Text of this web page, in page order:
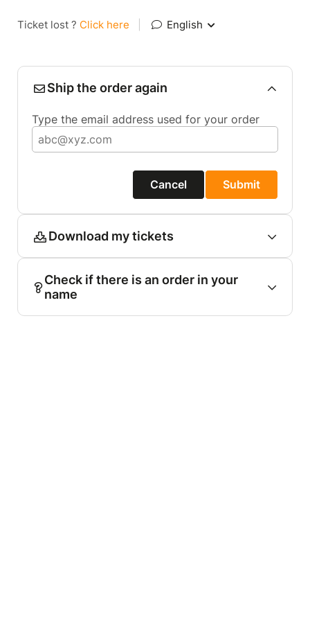
Ticket lost ? Click here English
Ship the order again
Type the email address used for your order
Cancel Submit
Download my tickets
Check if there is an order in your
name